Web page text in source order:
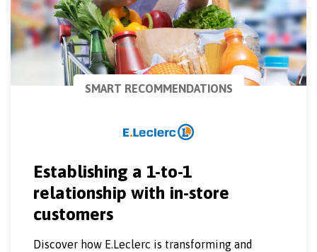
SMART RECOMMENDATIONS
Establishing a 1-to-1
relationship with in-store
customers
Discover how E.Leclerc is transforming and